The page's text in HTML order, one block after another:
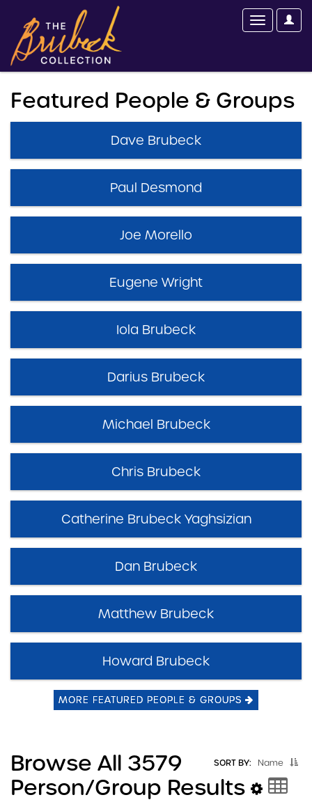
Featured People & Groups
Dave Brubeck
Paul Desmond
Joe Morello
Eugene Wright
Iola Brubeck
Darius Brubeck
Michael Brubeck
Chris Brubeck
Catherine Brubeck Yaghsizian
Dan Brubeck
Matthew Brubeck
Howard Brubeck
MORE FEATURED PEOPLE & GROUPS
SORT BY: Name
Browse All 3579
Person/group Results